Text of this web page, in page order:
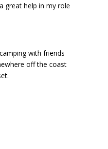
great help in my role
with friends
off the coast